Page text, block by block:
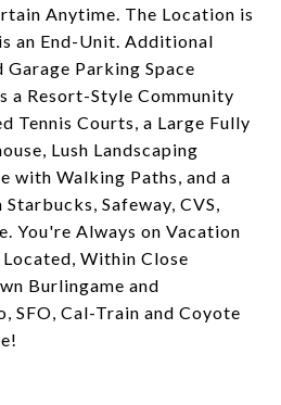
Anytime. The Location is
an End-Unit. Additional
Garage Parking Space
a Resort-Style Community
Tennis Courts, a Large Fully
Lush Landscaping
with Walking Paths, and a
Safeway, CVS,
You're Always on Vacation
Within Close
Burlingame and
SFO, Cal-Train and Coyote